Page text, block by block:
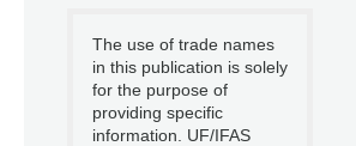
The use of trade names
in this publication is solely
for the purpose of
providing specific
information. UF/IFAS